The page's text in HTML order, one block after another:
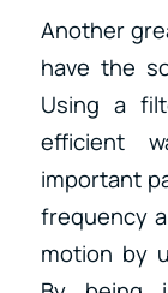
Another
have the
Using a
efficient
important
frequency
motion by